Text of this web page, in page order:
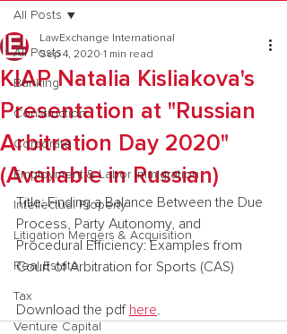
All Posts
Banking
Construction
Corporate
Employment & Labor Immigration
Intellectual Property
Litigation Mergers & Acquisition
Real Estate
Tax
Venture Capital
All Posts
KIAP Natalia Kisliakova's
Presentation at "Russian
Arbitration Day 2020"
(Available in Russian)
LawExchange International
Sep 4, 2020 1 min read
Title: Finding a Balance Between the Due
Process, Party Autonomy, and
Procedural Efficiency: Examples from
Court of Arbitration for Sports (CAS)
Download the pdf here